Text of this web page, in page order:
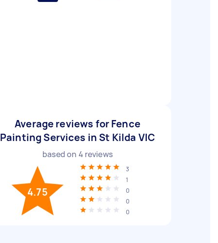
Average reviews for Fence
Painting Services in St Kilda VIC
based on 4 reviews
4.75
3
1
0
0
0